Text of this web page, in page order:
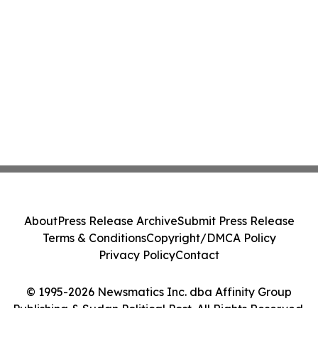
© 1995-2026 Newsmatics Inc. dba Affinity Group
Publishing & Sudan Political Post. All Rights Reserved.
AboutPress Release ArchiveSubmit Press Release
Terms & ConditionsCopyright/DMCA Policy
Privacy PolicyContact